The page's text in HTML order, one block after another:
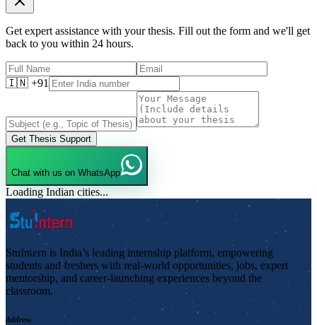
Get expert assistance with your thesis. Fill out the form and we'll get
back to you within 24 hours.
🇮🇳 +91
Get Thesis Support
Chat with us on WhatsApp
Loading Indian cities...
StuIntern is India’s leading internship platform, empowering
students and freshers with real-world opportunities, jobs, expert
mentorship, and career-launching experiences beyond the
classroom.
Address